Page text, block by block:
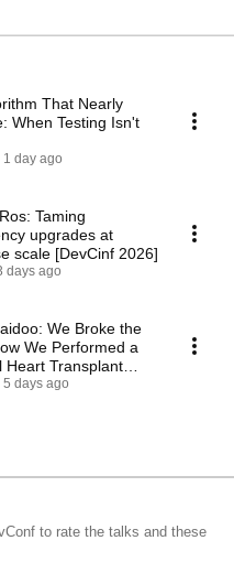
That Nearly
When Testing Isn't
1 day ago
Taming
upgrades at
scale [DevCinf 2026]
days ago
We Broke the
We Performed a
Heart Transplant
2026]
5 days ago
to rate the talks and these